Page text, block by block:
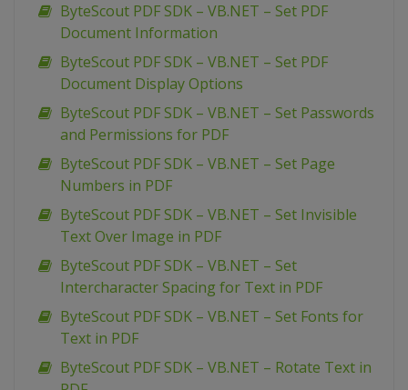
ByteScout PDF SDK – VB.NET – Set PDF
Document Information
ByteScout PDF SDK – VB.NET – Set PDF
Document Display Options
ByteScout PDF SDK – VB.NET – Set Passwords
and Permissions for PDF
ByteScout PDF SDK – VB.NET – Set Page
Numbers in PDF
ByteScout PDF SDK – VB.NET – Set Invisible
Text Over Image in PDF
ByteScout PDF SDK – VB.NET – Set
Intercharacter Spacing for Text in PDF
ByteScout PDF SDK – VB.NET – Set Fonts for
Text in PDF
ByteScout PDF SDK – VB.NET – Rotate Text in